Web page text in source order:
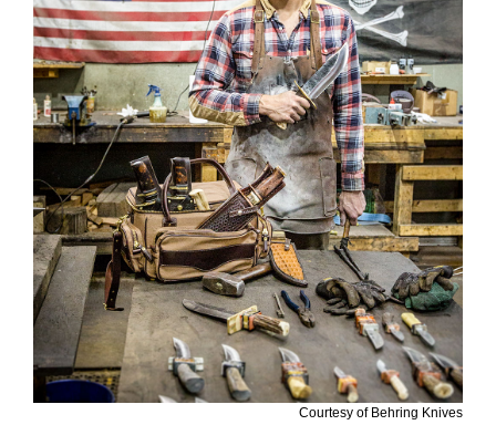
Courtesy of Behring Knives